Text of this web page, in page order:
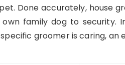
Done accurately, house
family dog to security.
groomer is caring, an